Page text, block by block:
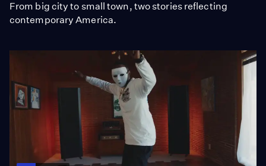
From big city to small town, two stories reflecting
contemporary America.